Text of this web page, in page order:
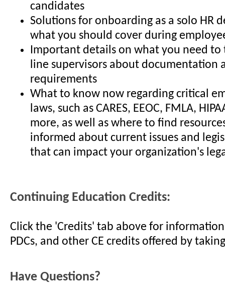
candidates
Solutions for onboarding as a solo HR
what you should cover during
Important details on what you need
line supervisors about documentation
requirements
What to know now regarding critical
laws, such as CARES, EEOC, FMLA,
more, as well as where to find
informed about current issues and
that can impact your organization's
Continuing Education Credits:
Click the 'Credits' tab above for information
PDCs, and other CE credits offered by
Have Questions?